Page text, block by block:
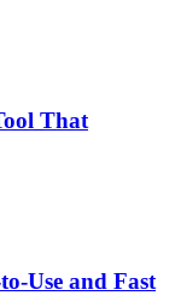
That
Use and Fast